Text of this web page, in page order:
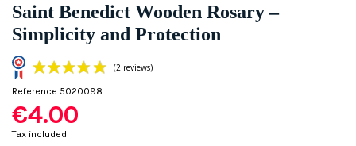
Saint Benedict Wooden Rosary –
Simplicity and Protection
Reference 5020098
€4.00
Tax included